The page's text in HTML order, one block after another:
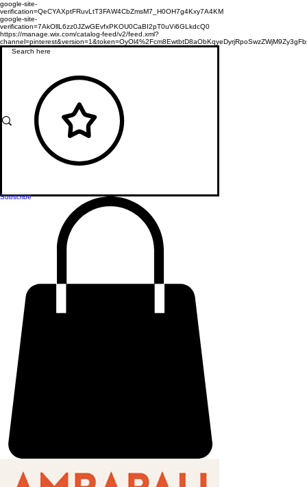
google-site-
verification=QeCYAXptFRuvLtT3FAW4CbZmsM7_H0OH7g4Kxy7A4KM
google-site-
verification=7AkOllL6zz0JZwGEvfxPKOU0CaBI2pT0uVi6GLkdcQ0
https://manage.wix.com/catalog-feed/v2/feed.xml?
Subscribe